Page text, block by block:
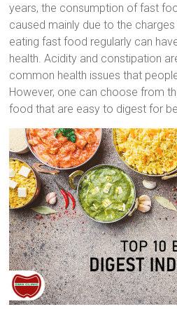
years, the consumption of fast
caused mainly due to the
eating fast food regularly can
health. Acidity and constipation
common health issues that
However, one can choose from
food that are easy to digest for